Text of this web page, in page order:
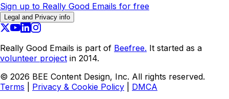
Sign up to Really Good Emails for free
Legal and Privacy info
Really Good Emails is part of Beefree. It started as a
volunteer project in 2014.
© 2026 BEE Content Design, Inc. All rights reserved.
Terms
Privacy & Cookie Policy DMCA